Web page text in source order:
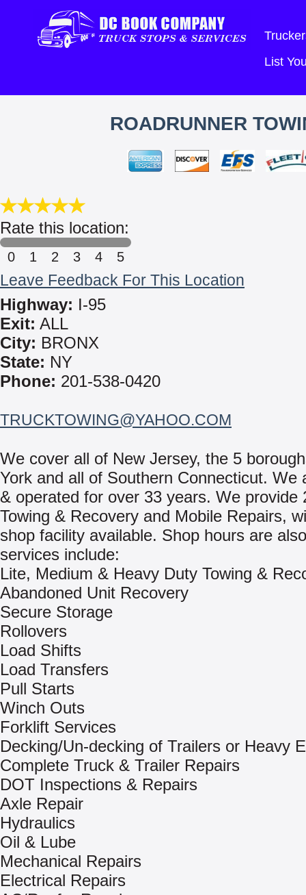
List
ROADRUNNER
Rate this location:
0 1 2 3 4 5
Leave Feedback For This Location
Highway: I-95
Exit: ALL
City: BRONX
State: NY
Phone: 201-538-0420
TRUCKTOWING@YAHOO.COM
We cover all of New Jersey, the 5
York and all of Southern Connecticut. We
& operated for over 33 years. We provide
Towing & Recovery and Mobile Repairs,
shop facility available. Shop hours are
services include:
Lite, Medium & Heavy Duty Towing &
Abandoned Unit Recovery
Secure Storage
Rollovers
Load Shifts
Load Transfers
Pull Starts
Winch Outs
Forklift Services
Decking/Un-decking of Trailers or Heavy
Complete Truck & Trailer Repairs
DOT Inspections & Repairs
Axle Repair
Hydraulics
Oil & Lube
Mechanical Repairs
Electrical Repairs